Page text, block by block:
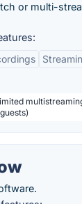
or multi-